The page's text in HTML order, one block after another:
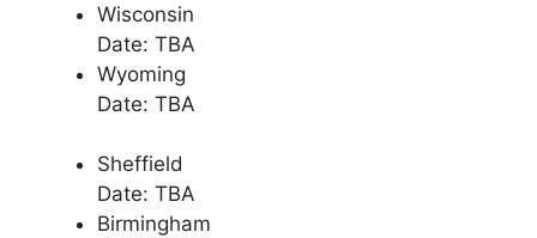
Wisconsin
Date: TBA
Wyoming
Date: TBA
Sheffield
Date: TBA
Birmingham